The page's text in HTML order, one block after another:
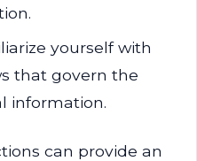
yourself with
that govern the
information.
can provide an